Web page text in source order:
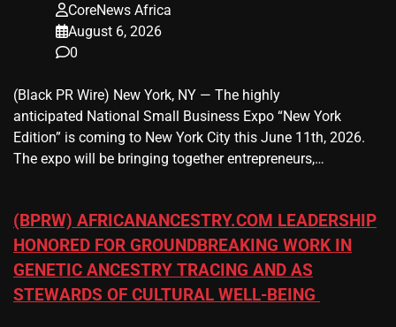
CoreNews Africa
August 6, 2026
0
(Black PR Wire) New York, NY — The highly
anticipated National Small Business Expo “New York
Edition” is coming to New York City this June 11th, 2026.
The expo will be bringing together entrepreneurs,…
(BPRW) AFRICANANCESTRY.COM LEADERSHIP
HONORED FOR GROUNDBREAKING WORK IN
GENETIC ANCESTRY TRACING AND AS
STEWARDS OF CULTURAL WELL-BEING